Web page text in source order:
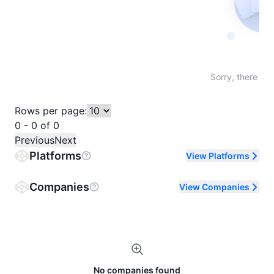
Sorry, there
Rows per page:
0 - 0 of 0
PreviousNext
Platforms View Platforms
Companies View Companies
No companies found